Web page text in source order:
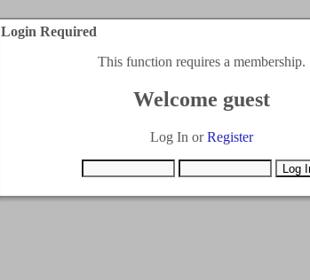
Login Required
This function requires a membership.
Welcome guest
Log In orRegister